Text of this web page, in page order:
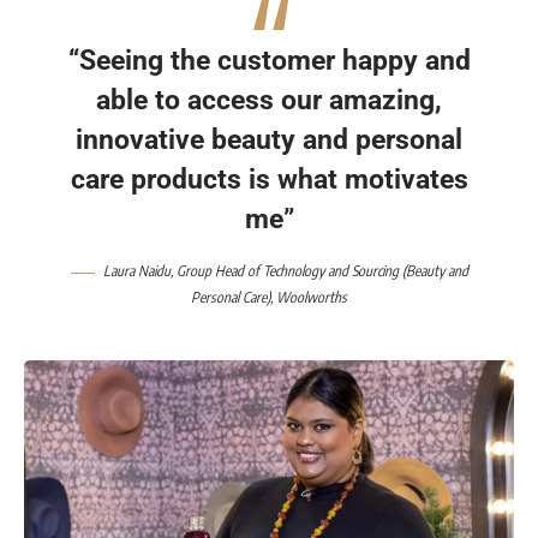
“Seeing the customer happy and
able to access our amazing,
innovative beauty and personal
care products is what motivates
me”
Laura Naidu, Group Head of Technology and Sourcing (Beauty and
Personal Care), Woolworths